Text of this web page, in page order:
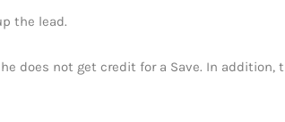
the lead.
does not get credit for a Save. In